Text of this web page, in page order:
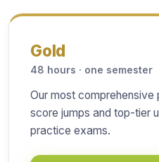
Gold
48 hours · one semester
Our most
score jumps and top-tier
practice exams.